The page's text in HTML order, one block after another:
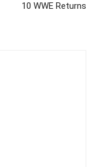
10 WWE Returns